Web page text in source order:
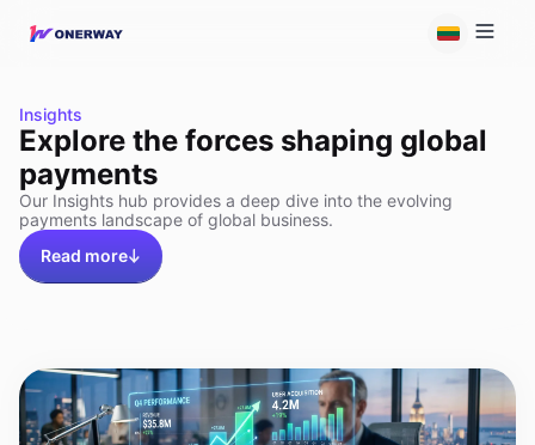
Insights
Explore the forces shaping global
payments
Our Insights hub provides a deep dive into the evolving
payments landscape of global business.
Read more